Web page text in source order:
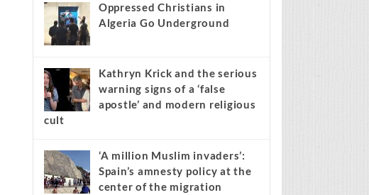
Oppressed Christians in
Algeria Go Underground
Kathryn Krick and the serious
warning signs of a ‘false
apostle’ and modern religious
cult
‘A million Muslim invaders’:
Spain’s amnesty policy at the
center of the migration